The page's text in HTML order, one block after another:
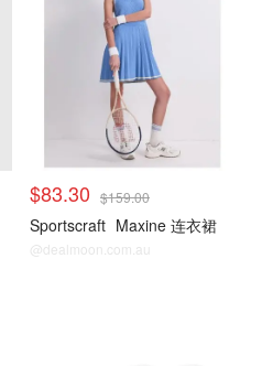
$83.30 $159.00
Sportscraft Maxine 连衣裙
@dealmoon.com.au